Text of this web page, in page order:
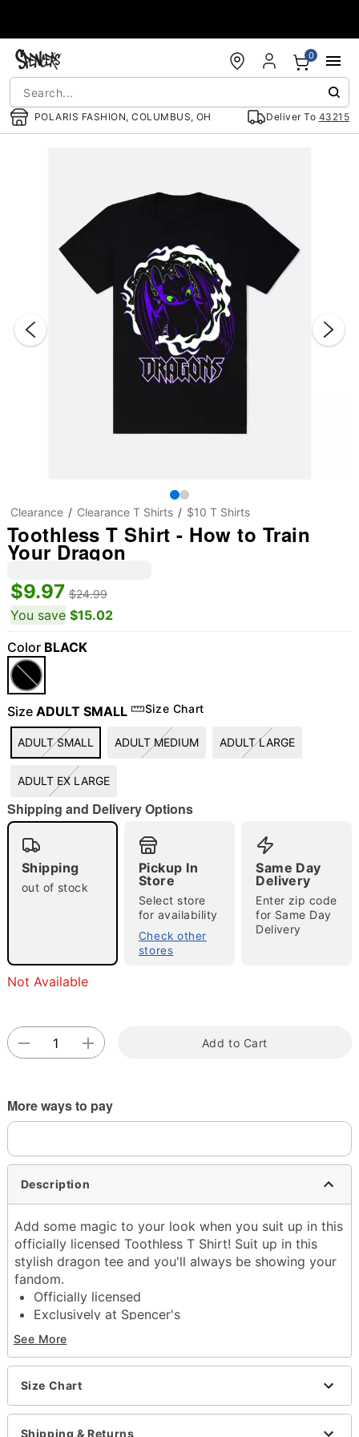
POLARIS FASHION, COLUMBUS, OH Deliver To 43215
0
"Slide "0
Double tap to zoom
Clearance Clearance T Shirts $10 T Shirts
Toothless T Shirt - How to Train
Your Dragon
$9.97 $24.99
You save $15.02
Color BLACK
Size ADULT SMALL Size Chart
ADULT SMALL ADULT MEDIUM ADULT LARGE
ADULT EX LARGE
Shipping and Delivery Options
Shipping
out of stock
Pickup In
Store
Select store
for availability
Check other
stores
Same Day
Delivery
Enter zip code
for Same Day
Delivery
Not Available
Add to Cart
More ways to pay
Description
Add some magic to your look when you suit up in this
officially licensed Toothless T Shirt! Suit up in this
stylish dragon tee and you'll always be showing your
fandom.
Officially licensed
Exclusively at Spencer's
Crew neck
Short sleeves
Material: Cotton
Care: Machine wash; tumble dry low
Imported
This tee is Unisex Sizing only
See More
Size Chart
Shipping & Returns